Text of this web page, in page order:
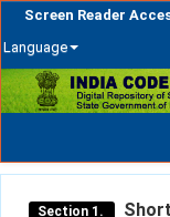
Screen Reader
Language
Skip
navigation
Section 1. Short